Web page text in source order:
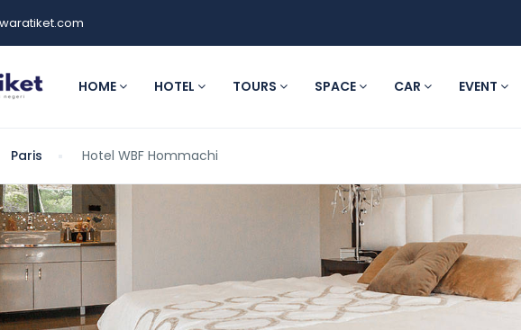
HOME HOTEL TOURS SPACE CAR EVENT
Paris Hotel WBF Hommachi